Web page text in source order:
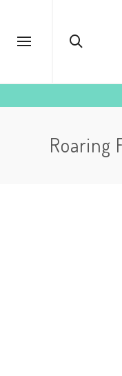
Roaring